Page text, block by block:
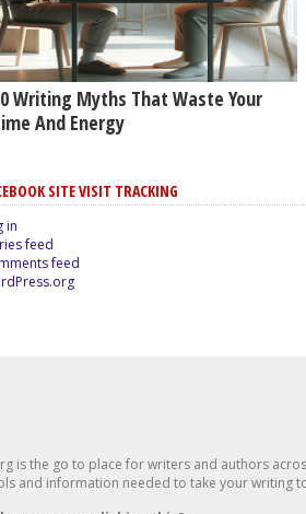
Writing Myths That Waste Your
And Energy
SITE VISIT TRACKING
in
feed
feed
is the go to place for writers and authors
and information needed to take your writing